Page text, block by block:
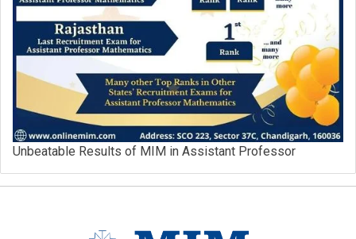
Unbeatable Results of MIM in Assistant Professor